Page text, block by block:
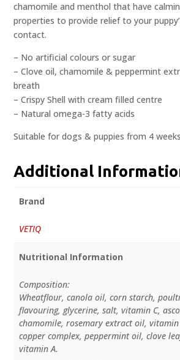
chamomile and menthol that have
properties to provide relief to your
contact.
– No artificial colours or sugar
– Clove oil, chamomile & peppermint
breath
– Crispy Shell with cream filled centre
– Natural omega-3 fatty acids
Suitable for dogs & puppies from 4
Additional
Brand
VETIQ
Nutritional Information
Composition:
Wheatflour, canola oil, corn starch,
flavouring, glycerine, salt, vitamin C,
chamomile, rosemary extract oil,
copper complex, peppermint oil, clove
vitamin A.